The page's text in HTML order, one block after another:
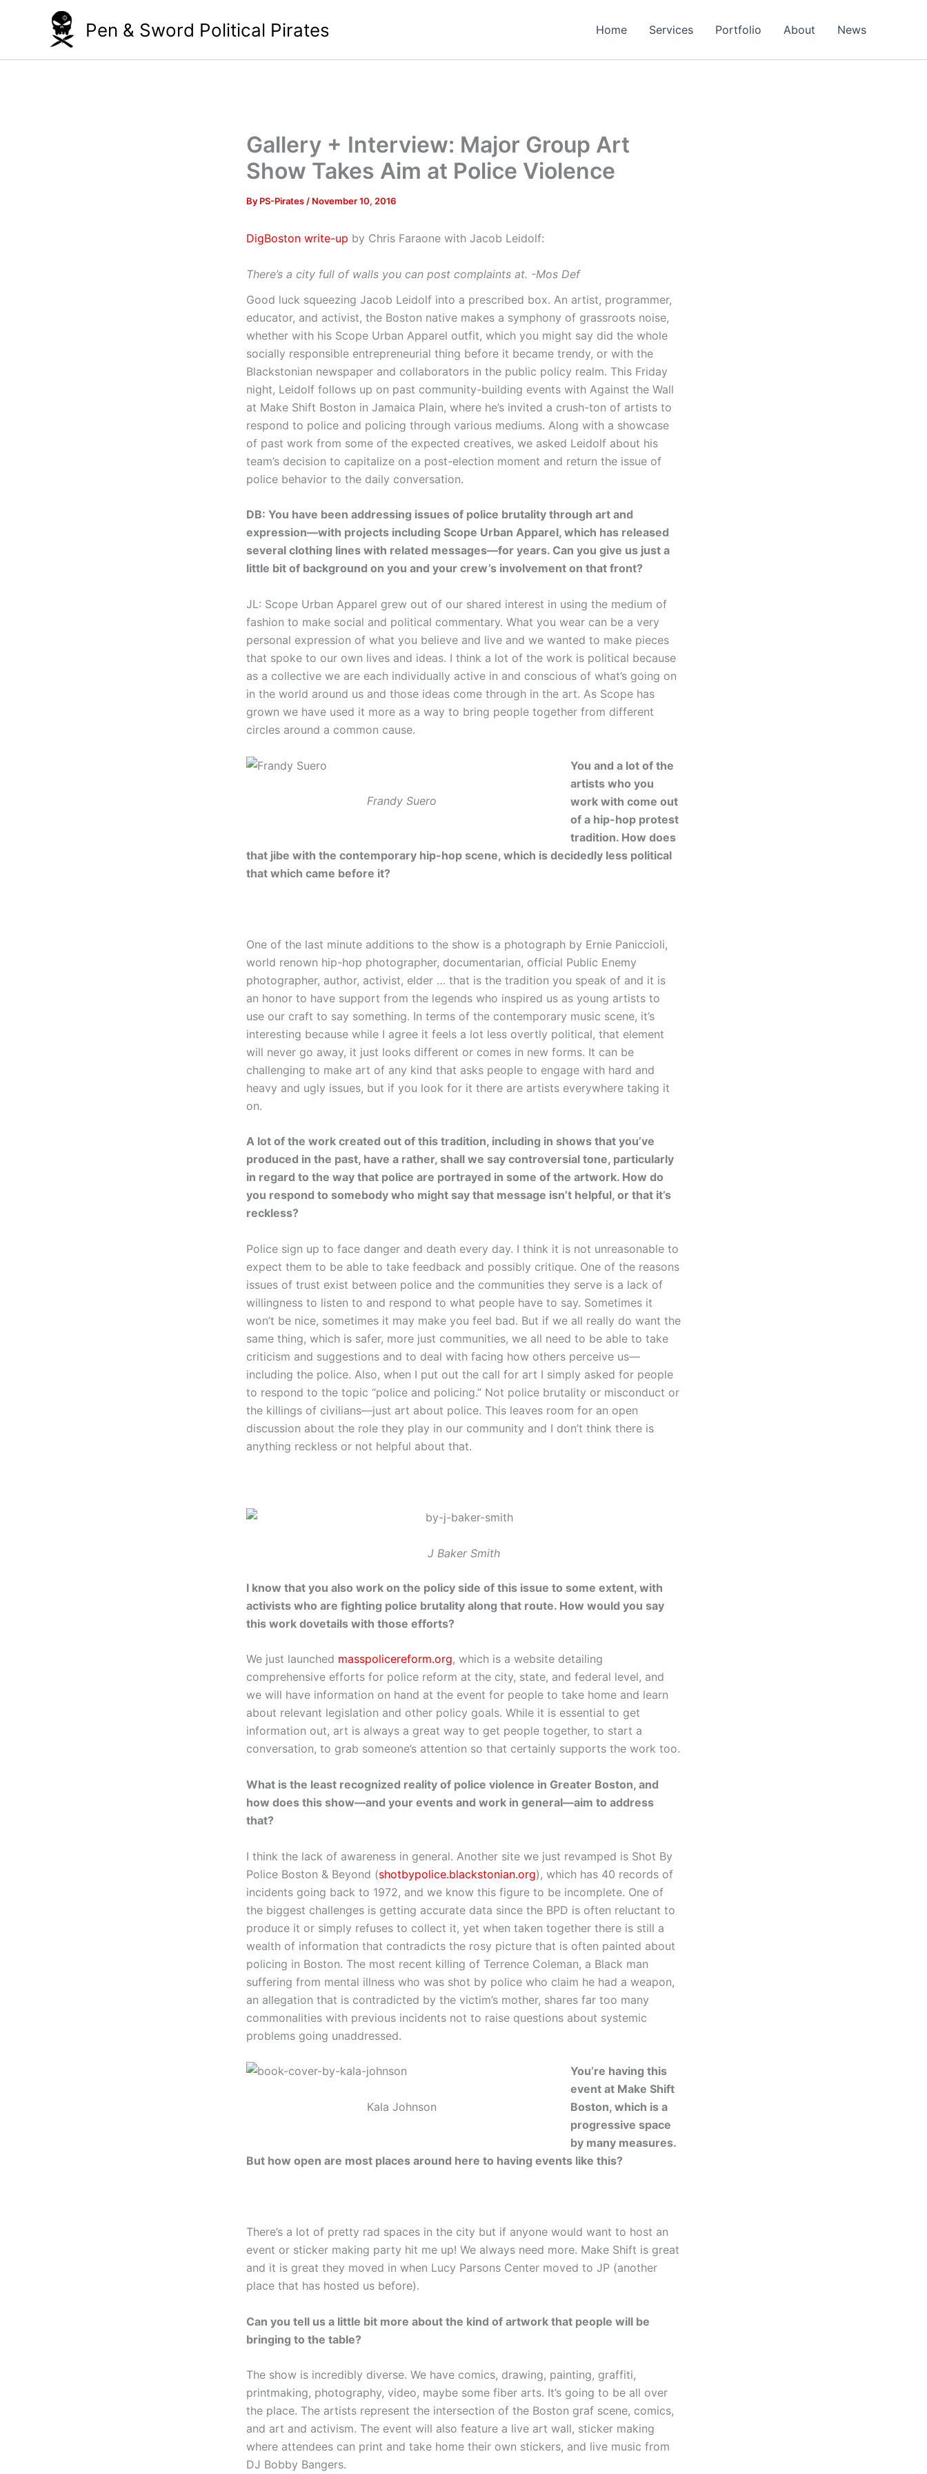
Pen & Sword Political Pirates Home Services Portfolio About News
Gallery + Interview: Major Group Art
Show Takes Aim at Police Violence
By PS-Pirates / November 10, 2016
DigBoston write-up by Chris Faraone with Jacob Leidolf:
There’s a city full of walls you can post complaints at. -Mos Def
Good luck squeezing Jacob Leidolf into a prescribed box. An artist, programmer,
educator, and activist, the Boston native makes a symphony of grassroots noise,
whether with his Scope Urban Apparel outfit, which you might say did the whole
socially responsible entrepreneurial thing before it became trendy, or with the
Blackstonian newspaper and collaborators in the public policy realm. This Friday
night, Leidolf follows up on past community-building events with Against the Wall
at Make Shift Boston in Jamaica Plain, where he’s invited a crush-ton of artists to
respond to police and policing through various mediums. Along with a showcase
of past work from some of the expected creatives, we asked Leidolf about his
team’s decision to capitalize on a post-election moment and return the issue of
police behavior to the daily conversation.
DB: You have been addressing issues of police brutality through art and
expression—with projects including Scope Urban Apparel, which has released
several clothing lines with related messages—for years. Can you give us just a
little bit of background on you and your crew’s involvement on that front?
JL: Scope Urban Apparel grew out of our shared interest in using the medium of
fashion to make social and political commentary. What you wear can be a very
personal expression of what you believe and live and we wanted to make pieces
that spoke to our own lives and ideas. I think a lot of the work is political because
as a collective we are each individually active in and conscious of what’s going on
in the world around us and those ideas come through in the art. As Scope has
grown we have used it more as a way to bring people together from different
circles around a common cause.
Frandy Suero
You and a lot of the
artists who you
work with come out
of a hip-hop protest
tradition. How does
that jibe with the contemporary hip-hop scene, which is decidedly less political
that which came before it?
One of the last minute additions to the show is a photograph by Ernie Paniccioli,
world renown hip-hop photographer, documentarian, official Public Enemy
photographer, author, activist, elder … that is the tradition you speak of and it is
an honor to have support from the legends who inspired us as young artists to
use our craft to say something. In terms of the contemporary music scene, it’s
interesting because while I agree it feels a lot less overtly political, that element
will never go away, it just looks different or comes in new forms. It can be
challenging to make art of any kind that asks people to engage with hard and
heavy and ugly issues, but if you look for it there are artists everywhere taking it
on.
A lot of the work created out of this tradition, including in shows that you’ve
produced in the past, have a rather, shall we say controversial tone, particularly
in regard to the way that police are portrayed in some of the artwork. How do
you respond to somebody who might say that message isn’t helpful, or that it’s
reckless?
Police sign up to face danger and death every day. I think it is not unreasonable to
expect them to be able to take feedback and possibly critique. One of the reasons
issues of trust exist between police and the communities they serve is a lack of
willingness to listen to and respond to what people have to say. Sometimes it
won’t be nice, sometimes it may make you feel bad. But if we all really do want the
same thing, which is safer, more just communities, we all need to be able to take
criticism and suggestions and to deal with facing how others perceive us—
including the police. Also, when I put out the call for art I simply asked for people
to respond to the topic “police and policing.” Not police brutality or misconduct or
the killings of civilians—just art about police. This leaves room for an open
discussion about the role they play in our community and I don’t think there is
anything reckless or not helpful about that.
J Baker Smith
I know that you also work on the policy side of this issue to some extent, with
activists who are fighting police brutality along that route. How would you say
this work dovetails with those efforts?
We just launched masspolicereform.org, which is a website detailing
comprehensive efforts for police reform at the city, state, and federal level, and
we will have information on hand at the event for people to take home and learn
about relevant legislation and other policy goals. While it is essential to get
information out, art is always a great way to get people together, to start a
conversation, to grab someone’s attention so that certainly supports the work too.
What is the least recognized reality of police violence in Greater Boston, and
how does this show—and your events and work in general—aim to address
that?
I think the lack of awareness in general. Another site we just revamped is Shot By
Police Boston & Beyond (shotbypolice.blackstonian.org), which has 40 records of
incidents going back to 1972, and we know this figure to be incomplete. One of
the biggest challenges is getting accurate data since the BPD is often reluctant to
produce it or simply refuses to collect it, yet when taken together there is still a
wealth of information that contradicts the rosy picture that is often painted about
policing in Boston. The most recent killing of Terrence Coleman, a Black man
suffering from mental illness who was shot by police who claim he had a weapon,
an allegation that is contradicted by the victim’s mother, shares far too many
commonalities with previous incidents not to raise questions about systemic
problems going unaddressed.
Kala Johnson
You’re having this
event at Make Shift
Boston, which is a
progressive space
by many measures.
But how open are most places around here to having events like this?
There’s a lot of pretty rad spaces in the city but if anyone would want to host an
event or sticker making party hit me up! We always need more. Make Shift is great
and it is great they moved in when Lucy Parsons Center moved to JP (another
place that has hosted us before).
Can you tell us a little bit more about the kind of artwork that people will be
bringing to the table?
The show is incredibly diverse. We have comics, drawing, painting, graffiti,
printmaking, photography, video, maybe some fiber arts. It’s going to be all over
the place. The artists represent the intersection of the Boston graf scene, comics,
and art and activism. The event will also feature a live art wall, sticker making
where attendees can print and take home their own stickers, and live music from
DJ Bobby Bangers.